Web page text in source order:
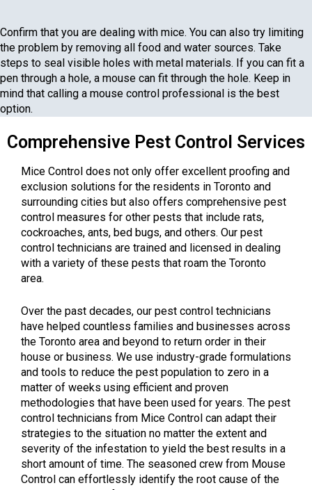
Confirm that you are dealing with mice. You can also try limiting
the problem by removing all food and water sources. Take
steps to seal visible holes with metal materials. If you can fit a
pen through a hole, a mouse can fit through the hole. Keep in
mind that calling a mouse control professional is the best
option.
Comprehensive Pest Control Services
Mice Control does not only offer excellent proofing and
exclusion solutions for the residents in Toronto and
surrounding cities but also offers comprehensive pest
control measures for other pests that include rats,
cockroaches, ants, bed bugs, and others. Our pest
control technicians are trained and licensed in dealing
with a variety of these pests that roam the Toronto
area.
Over the past decades, our pest control technicians
have helped countless families and businesses across
the Toronto area and beyond to return order in their
house or business. We use industry-grade formulations
and tools to reduce the pest population to zero in a
matter of weeks using efficient and proven
methodologies that have been used for years. The pest
control technicians from Mice Control can adapt their
strategies to the situation no matter the extent and
severity of the infestation to yield the best results in a
short amount of time. The seasoned crew from Mouse
Control can effortlessly identify the root cause of the